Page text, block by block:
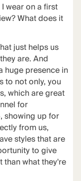
wear on a first
What does it
just helps us
are. And
huge presence in
to not only, you
which are great
for
showing up for
from us,
styles that are
to give
than what they're